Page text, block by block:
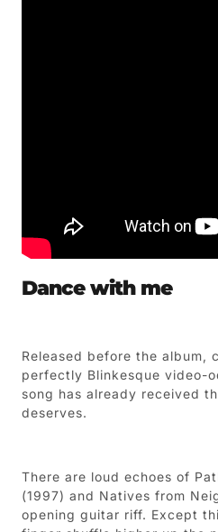
Dance with me
Released before the album,
perfectly Blinkesque video-
song has already received
deserves.
There are loud echoes of
(1997) and Natives from
opening guitar riff. Except